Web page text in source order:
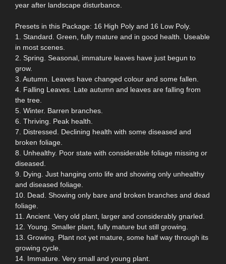
year after landscape disturbance.
Presets in this Package: 16 High Poly and 16 Low Poly.
1. Standard. Green, fully mature and in good health. Useable
in most scenes.
2. Spring. Seasonal, immature leaves have just begun to
grow.
3. Autumn. Leaves have changed colour and some fallen.
4. Falling Leaves. Late autumn and leaves are falling from
the tree.
5. Winter. Barren branches.
6. Thriving. Peak health.
7. Distressed. Declining health with some diseased and
broken foliage.
8. Unhealthy. Poor state with considerable foliage missing or
diseased.
9. Dying. Just hanging onto life and showing only unhealthy
and diseased foliage.
10. Dead. Showing only bare and broken branches and dead
foliage.
11. Ancient. Very old plant, larger and considerably gnarled.
12. Young. Smaller plant, fully mature but still growing.
13. Growing. Plant not yet mature, some half way through its
growing cycle.
14. Immature. Very small and young plant.